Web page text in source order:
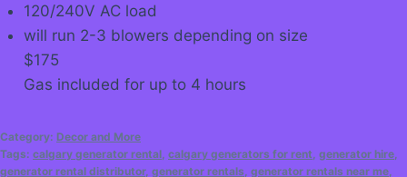
120/240V AC load
will run 2-3 blowers depending on size
$175
Gas included for up to 4 hours
Category: Decor and More
Tags: calgary generator rental calgary generators for rent generator hire
generator rental distributor, generator rentals generator rentals near me